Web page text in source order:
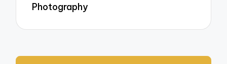
Photography